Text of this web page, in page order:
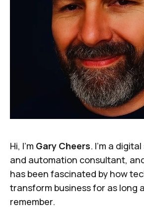
Hi, I’m Gary Cheers. I’m a
and automation consultant,
has been fascinated by how
transform business for as long
remember.